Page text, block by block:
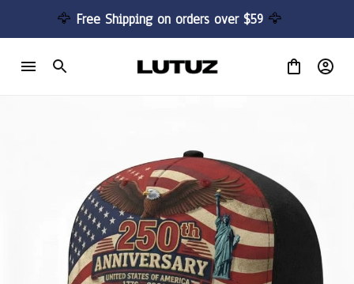
🦅 Free Shipping on orders over $59 🦅